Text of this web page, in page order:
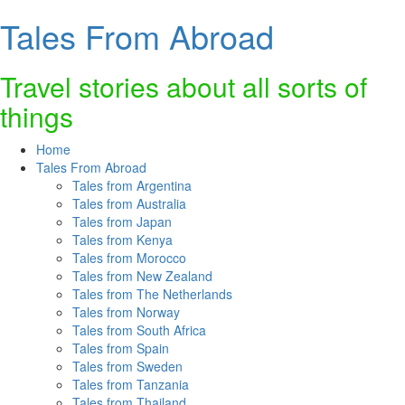
Skip
Tales From Abroad
Travel stories about all sorts of
things
Home
Tales From Abroad
Tales from Argentina
Tales from Australia
Tales from Japan
Tales from Kenya
Tales from Morocco
Tales from New Zealand
Tales from The Netherlands
Tales from Norway
Tales from South Africa
Tales from Spain
Tales from Sweden
Tales from Tanzania